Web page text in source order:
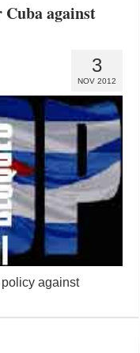
against
3
NOV 2012
policy against